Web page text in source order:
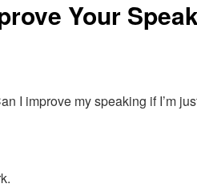
Your
I improve my speaking if I’m